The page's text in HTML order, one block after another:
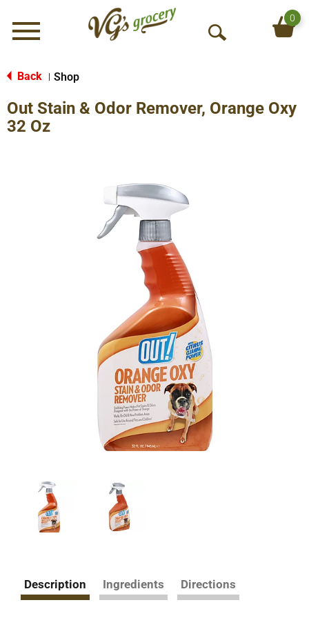
Menu
O
S
0
Back Shop
Out Stain & Odor Remover, Orange Oxy
32 Oz
Description Ingredients Directions